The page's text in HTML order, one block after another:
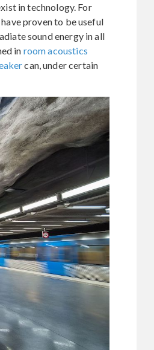
in technology. For
have proven to be useful
sound energy in all
in room acoustics
can, under certain